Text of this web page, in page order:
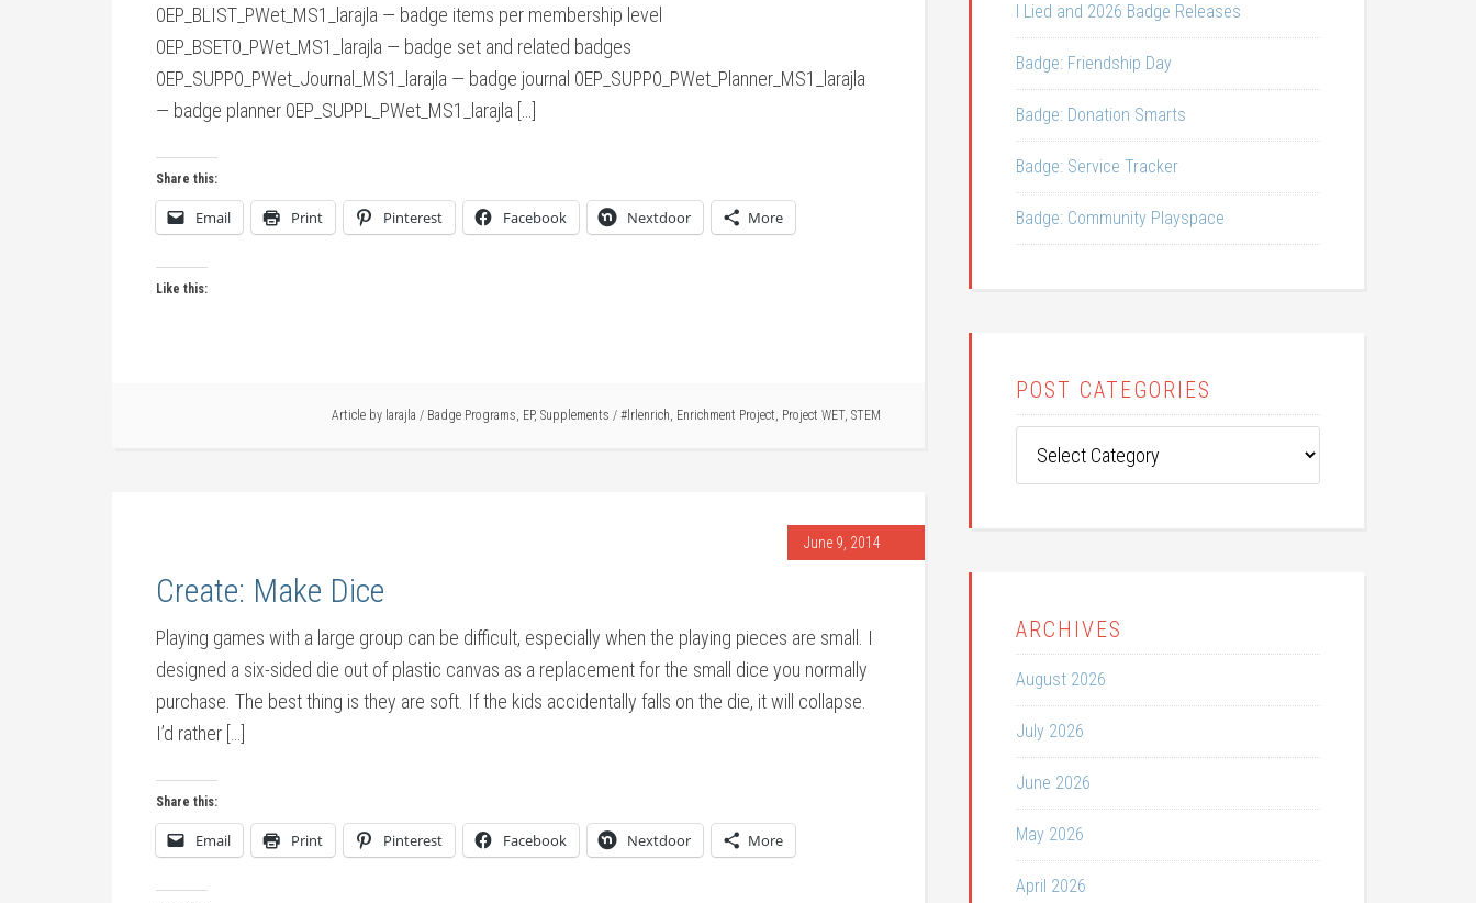
0EP_BLIST_PWet_MS1_larajla — badge items per membership level
0EP_BSET0_PWet_MS1_larajla — badge set and related badges
0EP_SUPP0_PWet_Journal_MS1_larajla — badge journal 0EP_SUPP0_PWet_Planner_MS1_larajla
— badge planner 0EP_SUPPL_PWet_MS1_larajla […]
Share this:
Email Print Pinterest Facebook Nextdoor More
Like this:
Article by larajla / Badge Programs, EP, Supplements / #lrlenrich, Enrichment Project, Project WET, STEM
June 9, 2014
Create: Make Dice
Playing games with a large group can be difficult, especially when the playing pieces are small. I
designed a six-sided die out of plastic canvas as a replacement for the small dice you normally
purchase. The best thing is they are soft. If the kids accidentally falls on the die, it will collapse.
I’d rather […]
Share this:
Email Print Pinterest Facebook Nextdoor More
I Lied and 2026 Badge Releases
Badge: Friendship Day
Badge: Donation Smarts
Badge: Service Tracker
Badge: Community Playspace
POST CATEGORIES
Categories
ARCHIVES
August 2026
July 2026
June 2026
May 2026
April 2026